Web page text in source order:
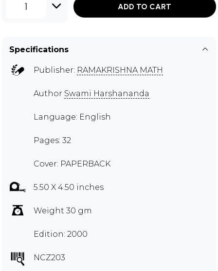
1 ADD TO CART
Specifications
Publisher: RAMAKRISHNA MATH
Author Swami Harshananda
Language: English
Pages: 32
Cover: PAPERBACK
5.50 X 4.50 inches
Weight 30 gm
Edition: 2000
NCZ203